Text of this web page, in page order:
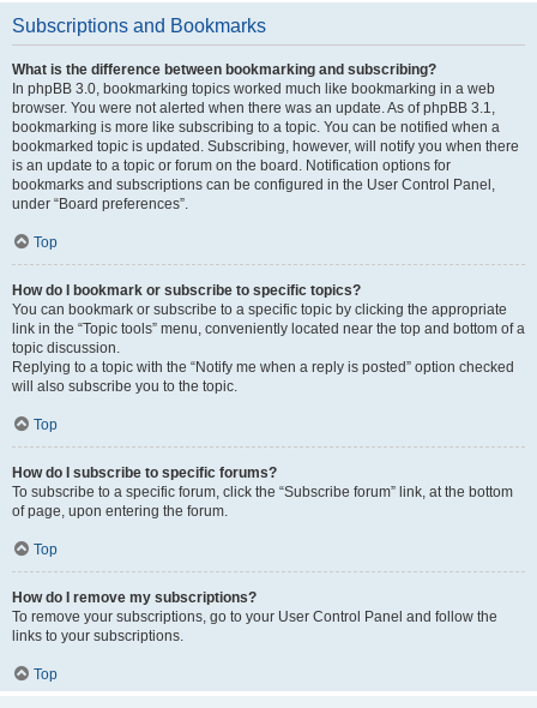
Subscriptions and Bookmarks
What is the difference between bookmarking and subscribing?
In phpBB 3.0, bookmarking topics worked much like bookmarking in a web
browser. You were not alerted when there was an update. As of phpBB 3.1,
bookmarking is more like subscribing to a topic. You can be notified when a
bookmarked topic is updated. Subscribing, however, will notify you when there
is an update to a topic or forum on the board. Notification options for
bookmarks and subscriptions can be configured in the User Control Panel,
under “Board preferences”.
Top
How do I bookmark or subscribe to specific topics?
You can bookmark or subscribe to a specific topic by clicking the appropriate
link in the “Topic tools” menu, conveniently located near the top and bottom of a
topic discussion.
Replying to a topic with the “Notify me when a reply is posted” option checked
will also subscribe you to the topic.
Top
How do I subscribe to specific forums?
To subscribe to a specific forum, click the “Subscribe forum” link, at the bottom
of page, upon entering the forum.
Top
How do I remove my subscriptions?
To remove your subscriptions, go to your User Control Panel and follow the
links to your subscriptions.
Top